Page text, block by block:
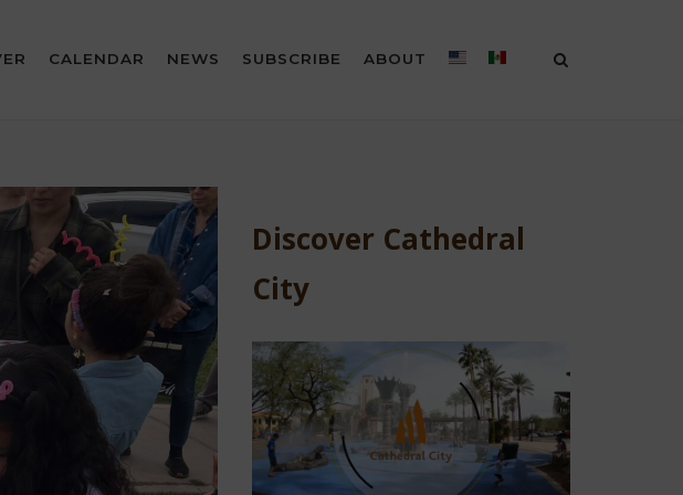
CALENDAR NEWS SUBSCRIBE ABOUT
Discover Cathedral
City